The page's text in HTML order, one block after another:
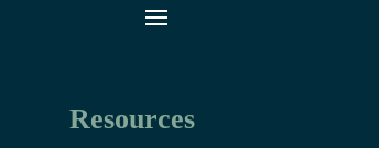
Resources